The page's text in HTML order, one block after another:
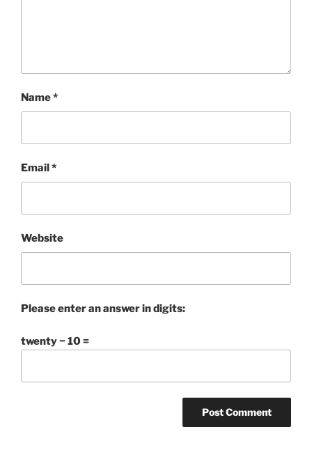
Name*
Email*
Website
Please enter an answer in digits:
twenty − 10 =